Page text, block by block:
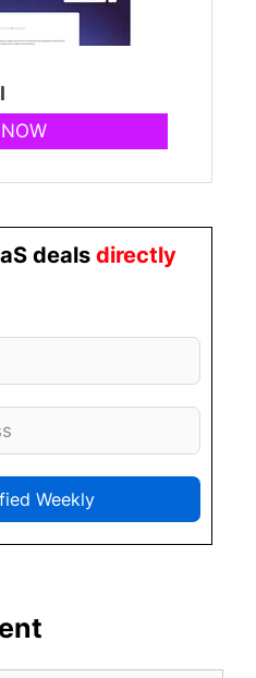
deals directly
Weekly